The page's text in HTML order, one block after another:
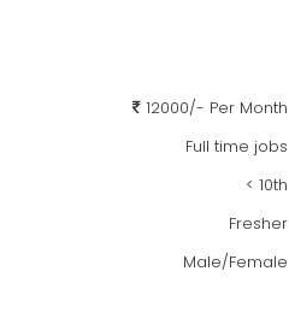
12000/- Per Month
Full time jobs
< 10th
Fresher
Male/Female